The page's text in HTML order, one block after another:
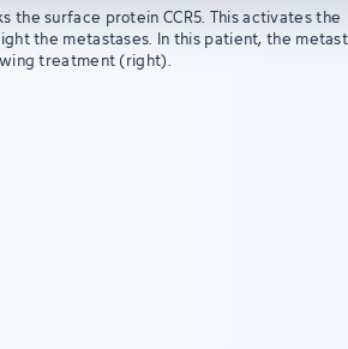
the surface protein CCR5. This activates the
the metastases. In this patient, the
treatment (right).